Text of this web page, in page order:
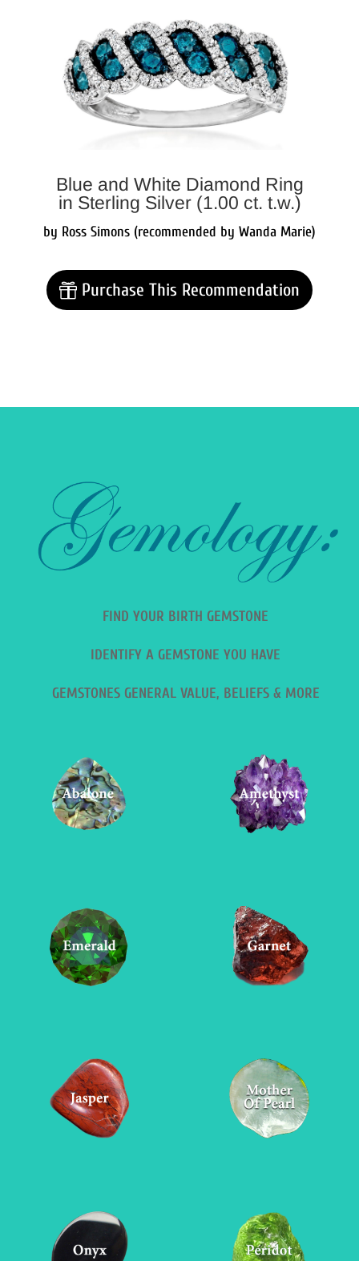
Blue and White Diamond Ring
in Sterling Silver (1.00 ct. t.w.)
by Ross Simons (recommended by Wanda Marie)
Purchase This Recommendation
FIND YOUR BIRTH GEMSTONE
IDENTIFY A GEMSTONE YOU HAVE
GEMSTONES GENERAL VALUE, BELIEFS & MORE